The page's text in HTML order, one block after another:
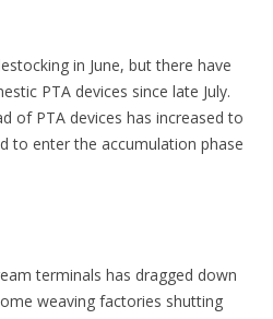
in June, but there have
PTA devices since late July.
of PTA devices has increased to
to enter the accumulation phase
terminals has dragged down
weaving factories shutting